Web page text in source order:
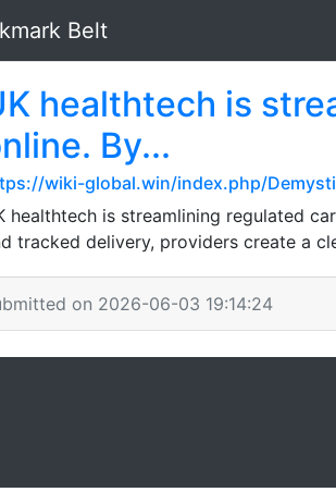
Belt
healthtech is
By...
wiki-global.win/index.php/
healthtech is streamlining regulated
tracked delivery, providers create a
on 2026-06-03 19:14:24